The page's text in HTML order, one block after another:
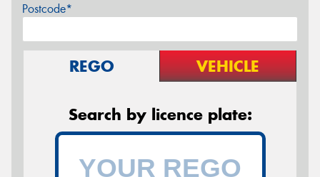
Postcode*
REGO VEHICLE
Search by licence plate: